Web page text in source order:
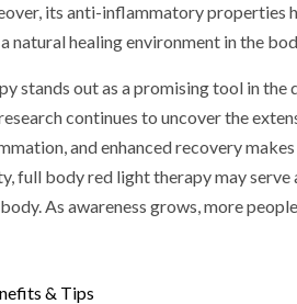
its anti-inflammatory properties
healing environment in the
stands out as a promising tool in
continues to uncover the
and enhanced recovery
full body red light therapy may
As awareness grows, more
& Tips